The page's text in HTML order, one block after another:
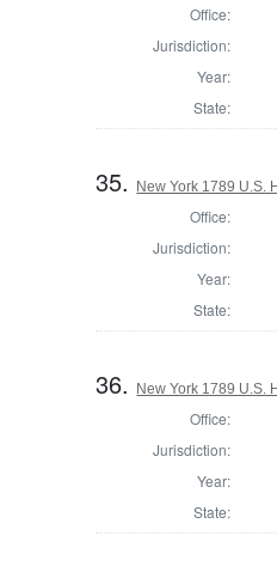
Office:
Jurisdiction:
Year:
State:
35. New York 1789 U.S.
Office:
Jurisdiction:
Year:
State:
36. New York 1789 U.S.
Office:
Jurisdiction:
Year:
State: